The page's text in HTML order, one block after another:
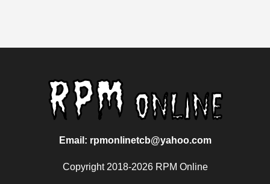
Email: rpmonlinetcb@yahoo.com
Copyright 2018-2026 RPM Online